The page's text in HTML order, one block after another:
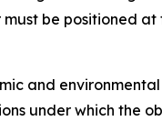
be positioned
and
under which the